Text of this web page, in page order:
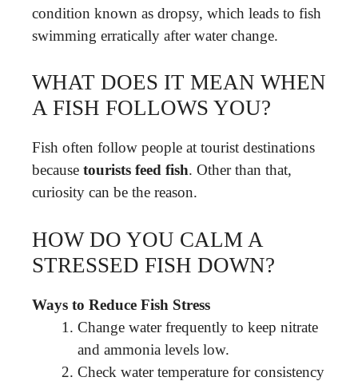
condition known as dropsy, which leads to fish
swimming erratically after water change.
WHAT DOES IT MEAN WHEN
A FISH FOLLOWS YOU?
Fish often follow people at tourist destinations
because tourists feed fish. Other than that,
curiosity can be the reason.
HOW DO YOU CALM A
STRESSED FISH DOWN?
Ways to Reduce Fish Stress
Change water frequently to keep nitrate
and ammonia levels low.
Check water temperature for consistency